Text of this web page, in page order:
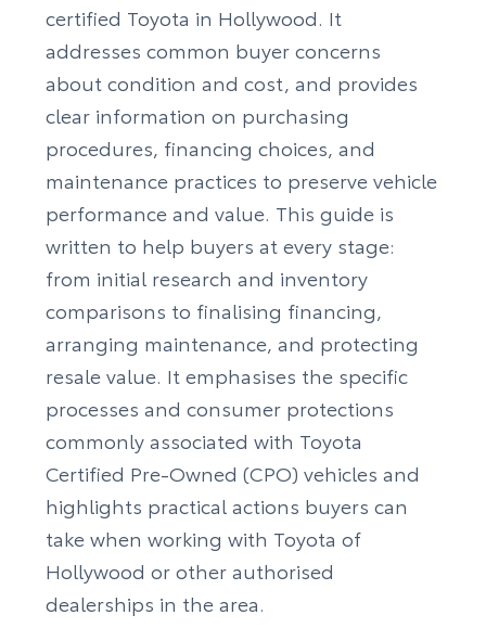
certified Toyota in Hollywood. It
addresses common buyer concerns
about condition and cost, and provides
clear information on purchasing
procedures, financing choices, and
maintenance practices to preserve vehicle
performance and value. This guide is
written to help buyers at every stage:
from initial research and inventory
comparisons to finalising financing,
arranging maintenance, and protecting
resale value. It emphasises the specific
processes and consumer protections
commonly associated with Toyota
Certified Pre-Owned (CPO) vehicles and
highlights practical actions buyers can
take when working with Toyota of
Hollywood or other authorised
dealerships in the area.